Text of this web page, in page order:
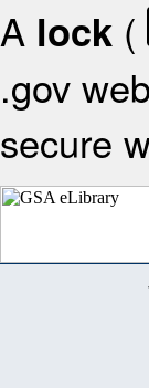
A lock (
.gov
secure